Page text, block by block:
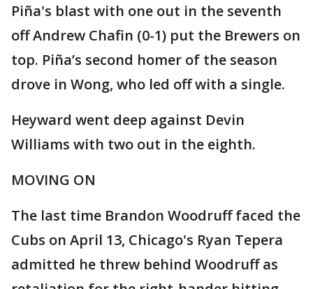
Piña's blast with one out in the seventh
off Andrew Chafin (0-1) put the Brewers on
top. Piña’s second homer of the season
drove in Wong, who led off with a single.
Heyward went deep against Devin
Williams with two out in the eighth.
MOVING ON
The last time Brandon Woodruff faced the
Cubs on April 13, Chicago's Ryan Tepera
admitted he threw behind Woodruff as